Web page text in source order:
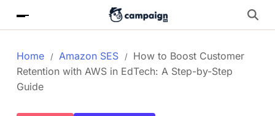
Home Amazon SES
How to Boost Customer
Retention with AWS in EdTech: A Step-by-Step
Guide